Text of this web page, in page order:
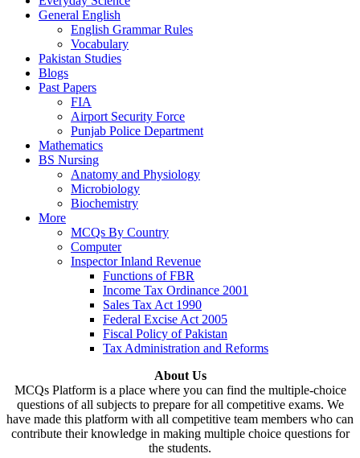
General English
English Grammar Rules
Vocabulary
Pakistan Studies
Blogs
Past Papers
FIA
Airport Security Force
Punjab Police Department
Mathematics
BS Nursing
Anatomy and Physiology
Microbiology
Biochemistry
More
MCQs By Country
Computer
Inspector Inland Revenue
Functions of FBR
Income Tax Ordinance 2001
Sales Tax Act 1990
Federal Excise Act 2005
Fiscal Policy of Pakistan
Tax Administration and Reforms
About Us
MCQs Platform is a place where you can find the multiple-choice
questions of all subjects to prepare for all competitive exams. We
have made this platform with all competitive team members who can
contribute their knowledge in making multiple choice questions for
the students.